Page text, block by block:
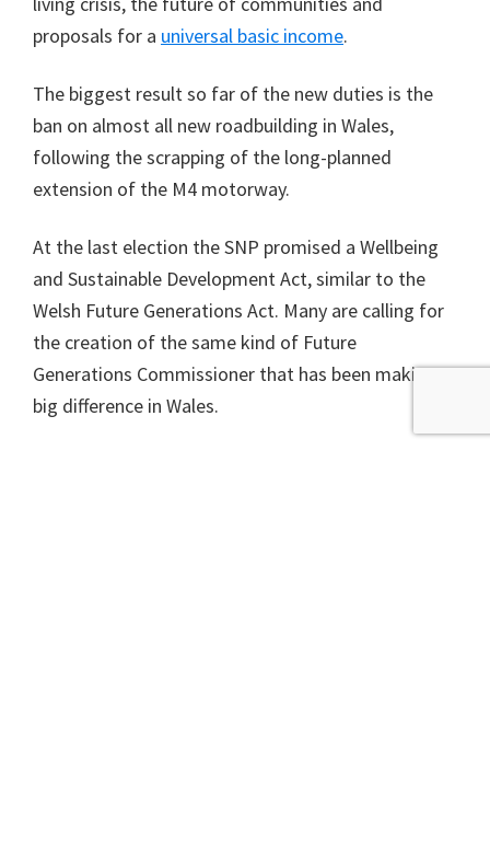
proposals for a universal basic income.
The biggest result so far of the new duties is the
ban on almost all new roadbuilding in Wales,
following the scrapping of the long-planned
extension of the M4 motorway.
At the last election the SNP promised a Wellbeing
and Sustainable Development Act, similar to the
Welsh Future Generations Act. Many are calling for
the creation of the same kind of Future
Generations Commissioner that has been making a
big difference in Wales.